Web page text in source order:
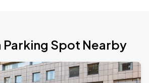
Parking Spot Nearby